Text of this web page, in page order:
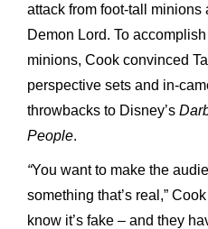
attack from foot-tall minions
Demon Lord. To
minions, Cook convinced
perspective sets and in-
throwbacks to Disney’s
People.
“You want to make the
something that’s real,”
know it’s fake – and they